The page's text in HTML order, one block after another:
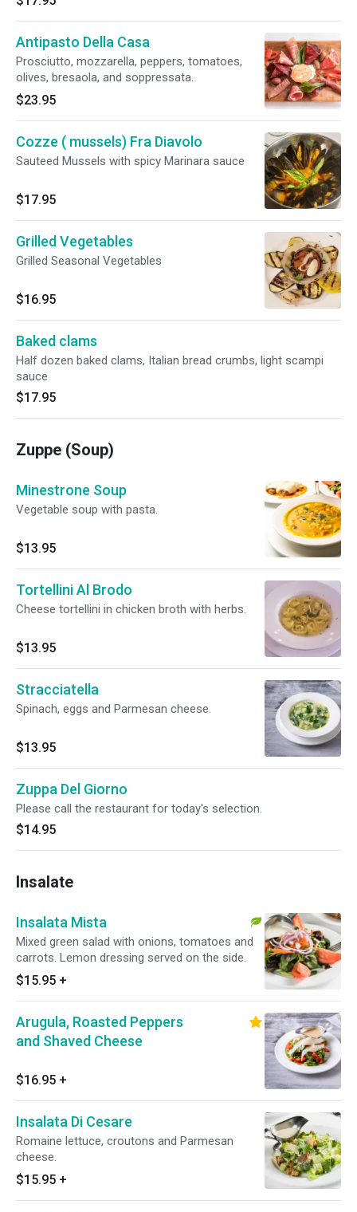
Antipasto Della Casa
Prosciutto, mozzarella, peppers, tomatoes,
olives, bresaola, and soppressata.
$23.95
Cozze ( mussels) Fra Diavolo
Sauteed Mussels with spicy Marinara sauce
$17.95
Grilled Vegetables
Grilled Seasonal Vegetables
$16.95
Baked clams
Half dozen baked clams, Italian bread crumbs, light scampi
sauce
$17.95
Zuppe (Soup)
Minestrone Soup
Vegetable soup with pasta.
$13.95
Tortellini Al Brodo
Cheese tortellini in chicken broth with herbs.
$13.95
Stracciatella
Spinach, eggs and Parmesan cheese.
$13.95
Zuppa Del Giorno
Please call the restaurant for today's selection.
$14.95
Insalate
Insalata Mista
Mixed green salad with onions, tomatoes and
carrots. Lemon dressing served on the side.
$15.95 +
Arugula, Roasted Peppers
and Shaved Cheese
$16.95 +
Insalata Di Cesare
Romaine lettuce, croutons and Parmesan
cheese.
$15.95 +